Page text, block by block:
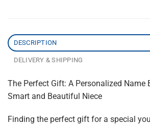
DESCRIPTION
DELIVERY & SHIPPING
The Perfect Gift: A Personalized Name
Smart and Beautiful Niece
Finding the perfect gift for a special